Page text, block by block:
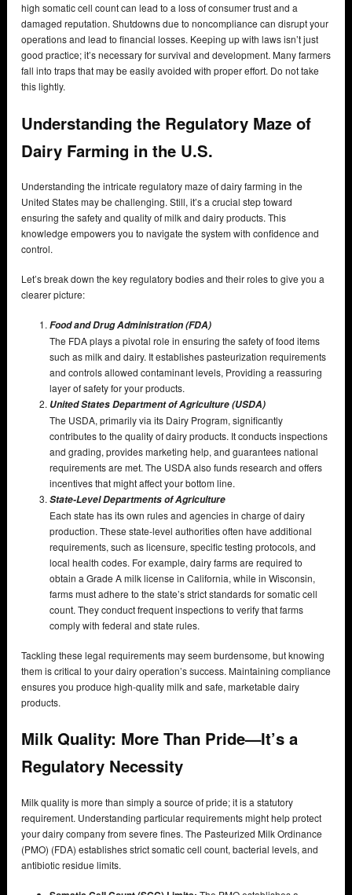
high somatic cell count can lead to a loss of consumer trust and a
damaged reputation. Shutdowns due to noncompliance can disrupt your
operations and lead to financial losses. Keeping up with laws isn’t just
good practice; it’s necessary for survival and development. Many farmers
fall into traps that may be easily avoided with proper effort. Do not take
this lightly.
Understanding the Regulatory Maze of
Dairy Farming in the U.S.
Understanding the intricate regulatory maze of dairy farming in the
United States may be challenging. Still, it’s a crucial step toward
ensuring the safety and quality of milk and dairy products. This
knowledge empowers you to navigate the system with confidence and
control.
Let’s break down the key regulatory bodies and their roles to give you a
clearer picture:
Food and Drug Administration (FDA)
The FDA plays a pivotal role in ensuring the safety of food items
such as milk and dairy. It establishes pasteurization requirements
and controls allowed contaminant levels, Providing a reassuring
layer of safety for your products.
United StatesDepartment of Agriculture (USDA)
The USDA, primarily via its Dairy Program, significantly
contributes to the quality of dairy products. It conducts inspections
and grading, provides marketing help, and guarantees national
requirements are met. The USDA also funds research and offers
incentives that might affect your bottom line.
State-Level Departments of Agriculture
Each state has its own rules and agencies in charge of dairy
production. These state-level authorities often have additional
requirements, such as licensure, specific testing protocols, and
local health codes. For example, dairy farms are required to
obtain a Grade A milk license in California, while in Wisconsin,
farms must adhere to the state’s strict standards for somatic cell
count. They conduct frequent inspections to verify that farms
comply with federal and state rules.
Tackling these legal requirements may seem burdensome, but knowing
them is critical to your dairy operation’s success. Maintaining compliance
ensures you produce high-quality milk and safe, marketable dairy
products.
Milk Quality: More Than Pride—It’s a
Regulatory Necessity
Milk quality is more than simply a source of pride; it is a statutory
requirement. Understanding particular requirements might help protect
your dairy company from severe fines. The Pasteurized Milk Ordinance
(PMO) (FDA) establishes strict somatic cell count, bacterial levels, and
antibiotic residue limits.